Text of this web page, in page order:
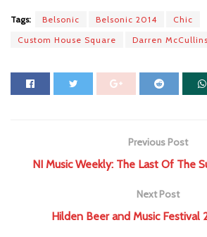
Tags: Belsonic Belsonic 2014
Chic
Custom House Square
Darren McCullins
Previous Post
NI Music Weekly: The Last Of The
Next Post
Hilden Beer and Music Festival